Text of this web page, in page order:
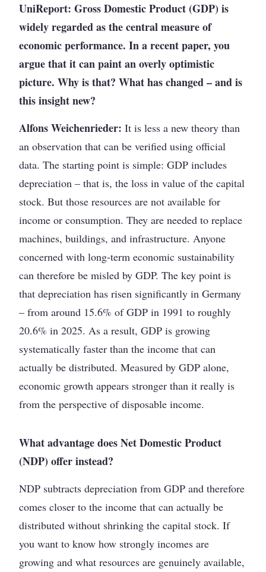
UniReport: Gross Domestic Product (GDP) is
widely regarded as the central measure of
economic performance. In a recent paper, you
argue that it can paint an overly optimistic
picture. Why is that? What has changed – and is
this insight new?
Alfons Weichenrieder: It is less a new theory than
an observation that can be verified using official
data. The starting point is simple: GDP includes
depreciation – that is, the loss in value of the capital
stock. But those resources are not available for
income or consumption. They are needed to replace
machines, buildings, and infrastructure. Anyone
concerned with long-term economic sustainability
can therefore be misled by GDP. The key point is
that depreciation has risen significantly in Germany
– from around 15.6% of GDP in 1991 to roughly
20.6% in 2025. As a result, GDP is growing
systematically faster than the income that can
actually be distributed. Measured by GDP alone,
economic growth appears stronger than it really is
from the perspective of disposable income.
What advantage does Net Domestic Product
(NDP) offer instead?
NDP subtracts depreciation from GDP and therefore
comes closer to the income that can actually be
distributed without shrinking the capital stock. If
you want to know how strongly incomes are
growing and what resources are genuinely available,